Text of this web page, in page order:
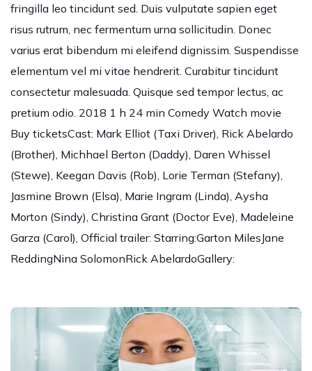
fringilla leo tincidunt sed. Duis vulputate sapien eget
risus rutrum, nec fermentum urna sollicitudin. Donec
varius erat bibendum mi eleifend dignissim. Suspendisse
elementum vel mi vitae hendrerit. Curabitur tincidunt
consectetur malesuada. Quisque sed tempor lectus, ac
pretium odio. 2018 1 h 24 min Comedy Watch movie
Buy ticketsCast: Mark Elliot (Taxi Driver), Rick Abelardo
(Brother), Michhael Berton (Daddy), Daren Whissel
(Stewe), Keegan Davis (Rob), Lorie Terman (Stefany),
Jasmine Brown (Elsa), Marie Ingram (Linda), Aysha
Morton (Sindy), Christina Grant (Doctor Eve), Madeleine
Garza (Carol), Official trailer: Starring:Garton MilesJane
ReddingNina SolomonRick AbelardoGallery: